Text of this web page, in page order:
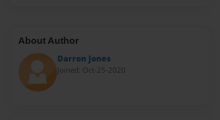
About Author
Darron Jones
Joined: Oct-25-2020